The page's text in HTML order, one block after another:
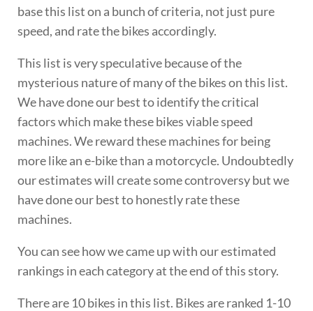
base this list on a bunch of criteria, not just pure
speed, and rate the bikes accordingly.
This list is very speculative because of the
mysterious nature of many of the bikes on this list.
We have done our best to identify the critical
factors which make these bikes viable speed
machines. We reward these machines for being
more like an e-bike than a motorcycle. Undoubtedly
our estimates will create some controversy but we
have done our best to honestly rate these
machines.
You can see how we came up with our estimated
rankings in each category at the end of this story.
There are 10 bikes in this list. Bikes are ranked 1-10